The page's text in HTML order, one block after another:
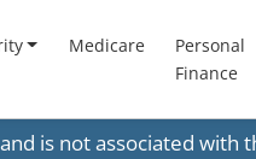
Medicare
Personal
Finance
is not associated with